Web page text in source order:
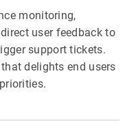
monitoring,
user feedback to
support tickets.
delights end users